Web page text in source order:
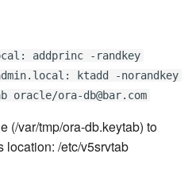
addprinc -randkey
ktadd -norandkey
ora-db@bar.com
(/var/tmp/ora-db.keytab) to
location: /etc/v5srvtab